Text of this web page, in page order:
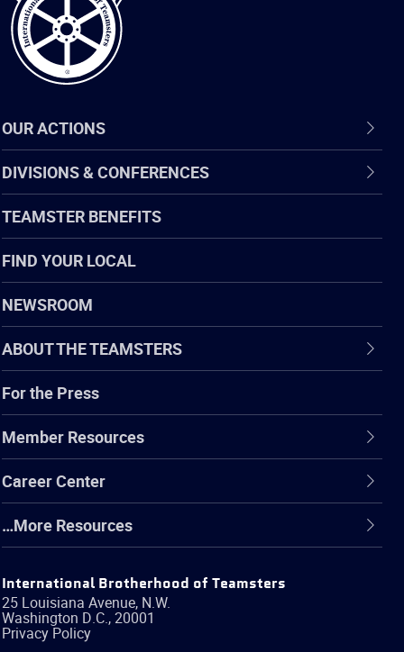
OUR ACTIONS
DIVISIONS & CONFERENCES
TEAMSTER BENEFITS
FIND YOUR LOCAL
NEWSROOM
ABOUT THE TEAMSTERS
For the Press
Member Resources
Career Center
…More Resources
International Brotherhood of Teamsters
25 Louisiana Avenue, N.W.
Washington D.C.,20001
Privacy Policy